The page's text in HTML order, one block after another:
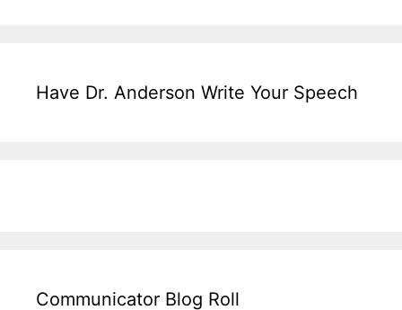
Have Dr. Anderson Write Your Speech
Communicator Blog Roll